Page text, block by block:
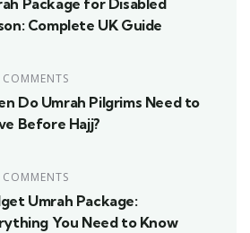
Package for Disabled
Complete UK Guide
Do Umrah Pilgrims Need to
Before Hajj?
Umrah Package:
You Need to Know